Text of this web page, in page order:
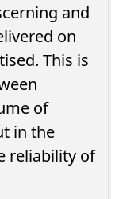
and
on
This is
of
in the
reliability of